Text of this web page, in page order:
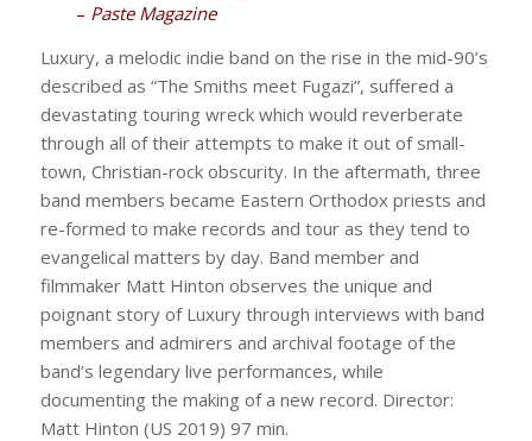
– Paste Magazine
Luxury, a melodic indie band on the rise in the mid-90’s
described as “The Smiths meet Fugazi”, suffered a
devastating touring wreck which would reverberate
through all of their attempts to make it out of small-
town, Christian-rock obscurity. In the aftermath, three
band members became Eastern Orthodox priests and
re-formed to make records and tour as they tend to
evangelical matters by day. Band member and
filmmaker Matt Hinton observes the unique and
poignant story of Luxury through interviews with band
members and admirers and archival footage of the
band’s legendary live performances, while
documenting the making of a new record. Director:
Matt Hinton (US 2019) 97 min.